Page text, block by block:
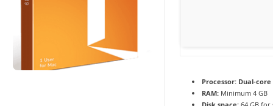
Processor: Dual-
RAM: Minimum 4 GB